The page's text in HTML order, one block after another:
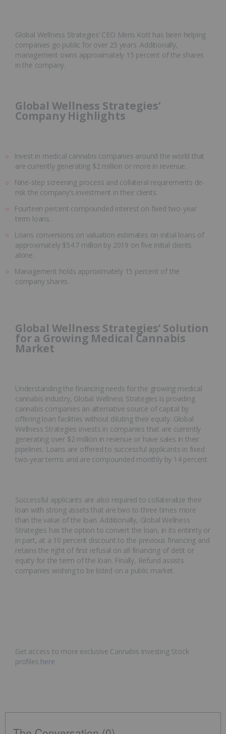
Global Wellness Strategies’ CEO Meris Kott has been helping
companies go public for over 25 years. Additionally,
management owns approximately 15 percent of the shares
in the company.
Global Wellness Strategies’
Company Highlights
Invest in medical cannabis companies around the world that
are currently generating $2 million or more in revenue.
Nine-step screening process and collateral requirements de-
risk the company’s investment in their clients.
Fourteen percent compounded interest on fixed two-year
term loans.
Loans conversions on valuation estimates on initial loans of
approximately $54.7 million by 2019 on five initial clients
alone.
Management holds approximately 15 percent of the
company shares.
Global Wellness Strategies’ Solution
for a Growing Medical Cannabis
Market
Understanding the financing needs for the growing medical
cannabis industry, Global Wellness Strategies is providing
cannabis companies an alternative source of capital by
offering loan facilities without diluting their equity. Global
Wellness Strategies invests in companies that are currently
generating over $2 million in revenue or have sales in their
pipelines. Loans are offered to successful applicants in fixed
two-year terms and are compounded monthly by 14 percent.
Successful applicants are also required to collateralize their
loan with strong assets that are two to three times more
than the value of the loan. Additionally, Global Wellness
Strategies has the option to convert the loan, in its entirety or
in part, at a 10 percent discount to the previous financing and
retains the right of first refusal on all financing of debt or
equity for the term of the loan. Finally, Refund assists
companies wishing to be listed on a public market.
Get access to more exclusive Cannabis Investing Stock
profiles here